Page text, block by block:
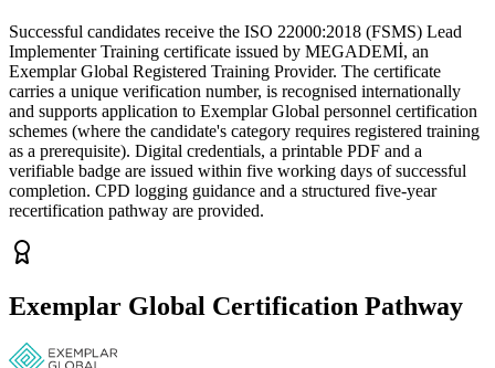
Successful candidates receive the ISO 22000:2018 (FSMS) Lead
Implementer Training certificate issued by MEGADEMİ, an
Exemplar Global Registered Training Provider. The certificate
carries a unique verification number, is recognised internationally
and supports application to Exemplar Global personnel certification
schemes (where the candidate's category requires registered training
as a prerequisite). Digital credentials, a printable PDF and a
verifiable badge are issued within five working days of successful
completion. CPD logging guidance and a structured five-year
recertification pathway are provided.
Exemplar Global Certification Pathway